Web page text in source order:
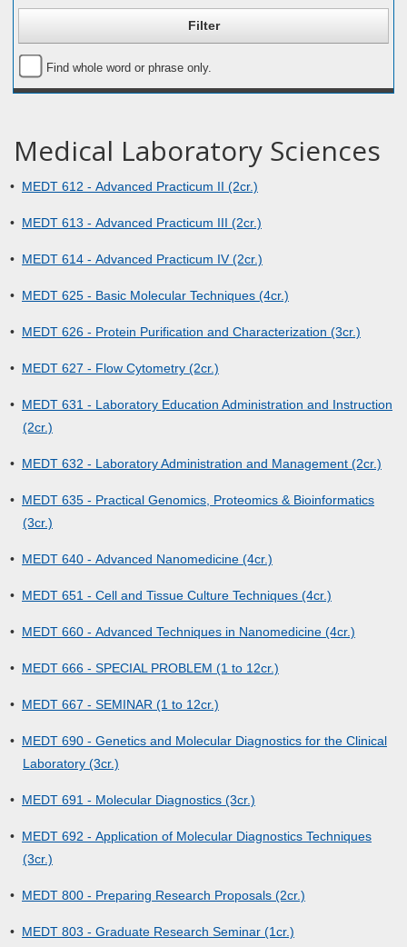
Find whole word or phrase only.
Medical Laboratory Sciences
• MEDT 612 - Advanced Practicum II (2cr.)
• MEDT 613 - Advanced Practicum III (2cr.)
• MEDT 614 - Advanced Practicum IV (2cr.)
• MEDT 625 - Basic Molecular Techniques (4cr.)
• MEDT 626 - Protein Purification and Characterization (3cr.)
• MEDT 627 - Flow Cytometry (2cr.)
• MEDT 631 - Laboratory Education Administration and Instruction
(2cr.)
• MEDT 632 - Laboratory Administration and Management (2cr.)
• MEDT 635 - Practical Genomics, Proteomics & Bioinformatics
(3cr.)
• MEDT 640 - Advanced Nanomedicine (4cr.)
• MEDT 651 - Cell and Tissue Culture Techniques (4cr.)
• MEDT 660 - Advanced Techniques in Nanomedicine (4cr.)
• MEDT 666 - SPECIAL PROBLEM (1 to 12cr.)
• MEDT 667 - SEMINAR (1 to 12cr.)
• MEDT 690 - Genetics and Molecular Diagnostics for the Clinical
Laboratory (3cr.)
• MEDT 691 - Molecular Diagnostics (3cr.)
• MEDT 692 - Application of Molecular Diagnostics Techniques
(3cr.)
• MEDT 800 - Preparing Research Proposals (2cr.)
• MEDT 803 - Graduate Research Seminar (1cr.)